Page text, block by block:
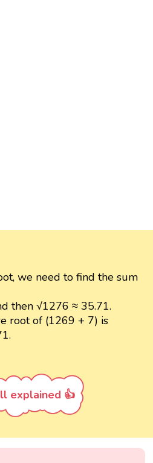
we need to find the sum
then √1276 ≈ 35.71.
root of (1269 + 7) is
explained 👍